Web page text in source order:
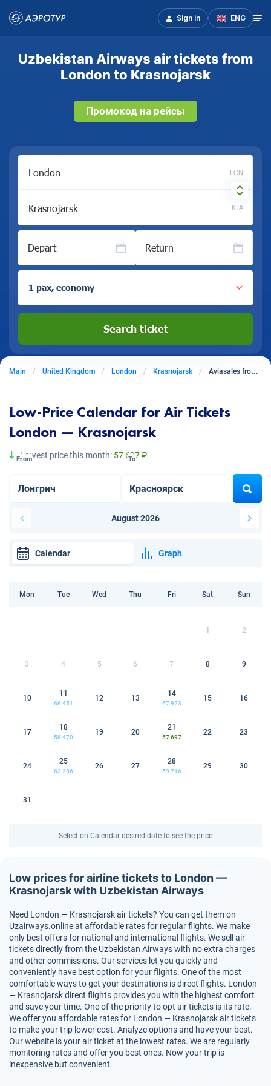
Sign in ENG
Uzbekistan Airways air tickets from
London to Krasnojarsk
Промокод на рейсы
LON
KJA
Depart Return
1 pax, economy
Search ticket
Main United Kingdom London Krasnojarsk Aviasales from London to Krasnojarsk
Low-Price Calendar for Air Tickets
London — Krasnojarsk
Lowest price this month: 57 697 ₽
From To
August 2026
Calendar Graph
Mon Tue Wed Thu Fri Sat Sun
1 2
3 4 5 6 7 8 9
10
11
66 451
12 13
14
67 923
15 16
17
18
58 470
19 20
21
57 697
22 23
24
25
63 286
26 27
28
59 716
29 30
31
Select on Calendar desired date to see the price
Low prices for airline tickets to London —
Krasnojarsk with Uzbekistan Airways
Need London — Krasnojarsk air tickets? You can get them on
Uzairways.online at affordable rates for regular flights. We make
only best offers for national and international flights. We sell air
tickets directly from the Uzbekistan Airways with no extra charges
and other commissions. Our services let you quickly and
conveniently have best option for your flights. One of the most
comfortable ways to get your destinations is direct flights. London
— Krasnojarsk direct flights provides you with the highest comfort
and save your time. One of the priority to opt air tickets is its rate.
We offer you affordable rates for London — Krasnojarsk air tickets
to make your trip lower cost. Analyze options and have your best.
Our website is your air ticket at the lowest rates. We are regularly
monitoring rates and offer you best ones. Now your trip is
inexpensive but convenient.